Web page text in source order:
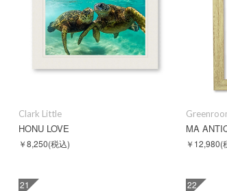
Clark Little
HONU LOVE
￥8,250(税込)
MA
￥12,980(
21 22